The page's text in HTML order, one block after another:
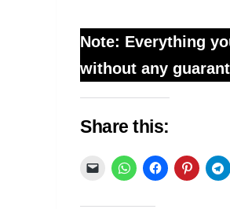
Note: Everything
without any
Share this: